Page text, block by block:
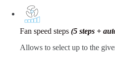
Fan speed steps (5 steps +
Allows to select up to the